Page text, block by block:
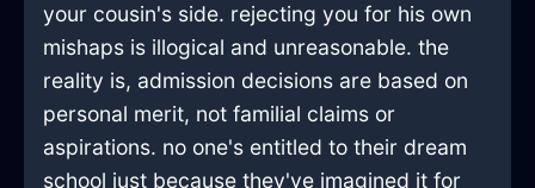
your cousin's side. rejecting you for his own
mishaps is illogical and unreasonable. the
reality is, admission decisions are based on
personal merit, not familial claims or
aspirations. no one's entitled to their dream
school just because they've imagined it for